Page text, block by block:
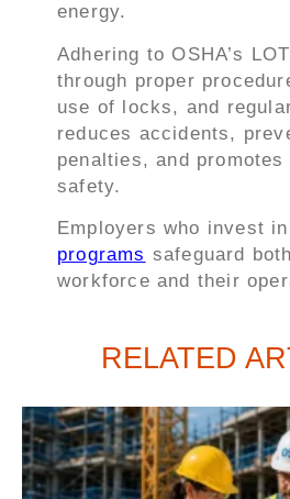
energy.
Adhering to OSHA’s
through proper
use of locks, and
reduces accidents,
penalties, and
safety.
Employers who invest
programs safeguard
workforce and their
RELATED